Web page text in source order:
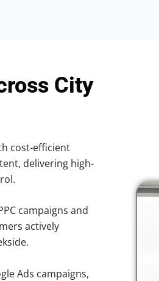
City
cost-efficient
delivering high-
campaigns and
actively
Ads campaigns,